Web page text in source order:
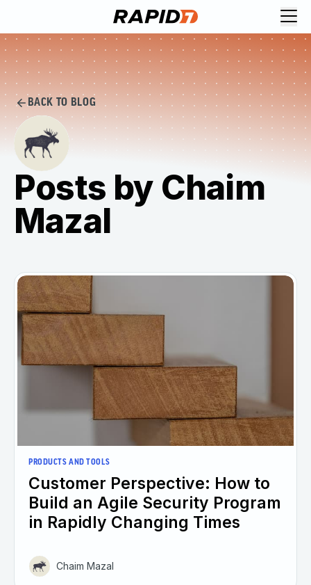
BACK TO BLOG
Posts by Chaim
Mazal
PRODUCTS AND TOOLS
Customer Perspective: How to
Build an Agile Security Program
in Rapidly Changing Times
Chaim Mazal